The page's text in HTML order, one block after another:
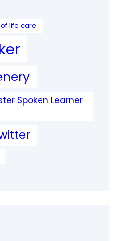
life care
Spoken Learner